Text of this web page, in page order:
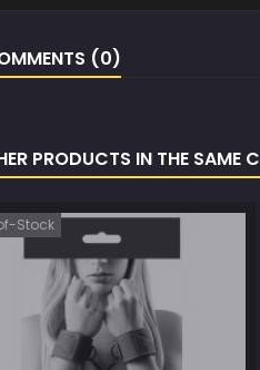
(0)
PRODUCTS IN THE SAME
Stock